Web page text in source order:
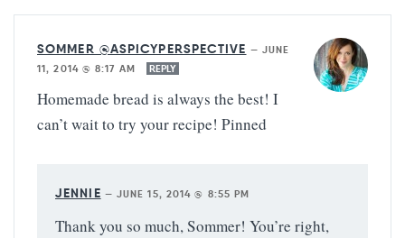
SOMMER @ASPICYPERSPECTIVE — JUNE
11, 2014 @ 8:17 AM
REPLY
Homemade bread is always the best! I
can’t wait to try your recipe! Pinned
JENNIE — JUNE 15, 2014 @ 8:55 PM
Thank you so much, Sommer! You’re right,